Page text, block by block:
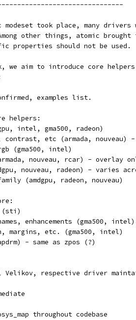
modeset took place, many
other things, atomic brought
properties should not be used.
we aim to introduce core
examples list.
helpers:
intel, gma500, radeon)
contrast, etc (armada, nouveau)
(gma500, intel)
nouveau, rcar) - overlay
nouveau, radeon) - varies
(amdgpu, radeon, nouveau)
(sti)
enhancements (gma500, intel)
margins, etc. (gma500, intel)
- same as zpos (?)
Velikov, respective driver
throughout codebase